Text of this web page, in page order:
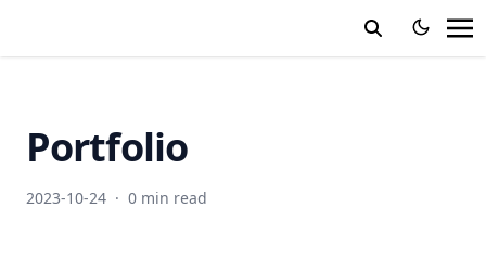
Portfolio
2023-10-24 · 0 min read